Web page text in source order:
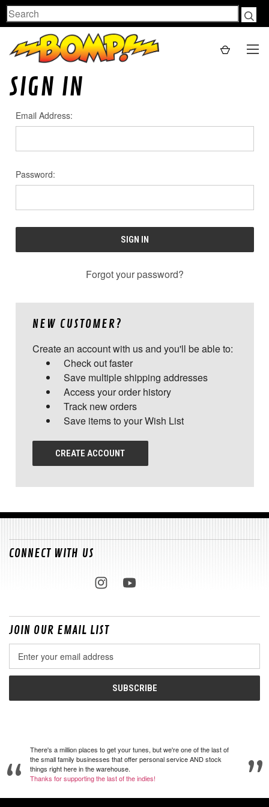
Search
SIGN IN
Email Address:
Password:
Forgot your password?
NEW CUSTOMER?
Create an account with us and you'll be able to:
Check out faster
Save multiple shipping addresses
Access your order history
Track new orders
Save items to your Wish List
CREATE ACCOUNT
CONNECT WITH US
JOIN OUR EMAIL LIST
Address
There's a million places to get your tunes, but we're one of the last of
the small family businesses that offer personal service AND stock
things right here in the warehouse.
Thanks for supporting the last of the indies!